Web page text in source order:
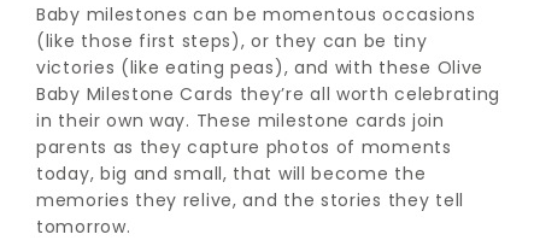
Baby milestones can be momentous occasions
(like those first steps), or they can be tiny
victories (like eating peas), and with these Olive
Baby Milestone Cards they’re all worth celebrating
in their own way. These milestone cards join
parents as they capture photos of moments
today, big and small, that will become the
memories they relive, and the stories they tell
tomorrow.